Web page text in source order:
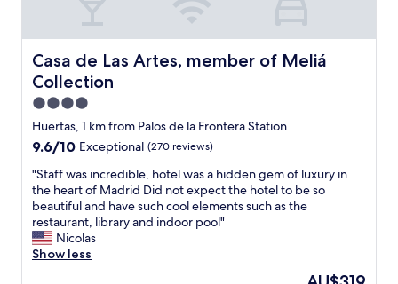
u
r
i
s
a
t
r
a
c
t
i
o
a
d
o
m
u
e
u
a
n
d
s
h
o
o
u
r
i
s
t
p
l
a
c
e
s
.
"
Casa de Las Artes, member of Meliá
Collection
Casa de Las Artes, member of Meliá Collection
4.0
star
property
Huertas, 1 km from Palos de la Frontera Station
9.6
of
10,
Exceptional,
(270
reviews)
9.6/10 Exceptional (270 reviews)
"
S
t
a
f
f
"Staff was incredible, hotel was a hidden gem of luxury in
the heart of Madrid Did not expect the hotel to be so
beautiful and have such cool elements such as the
restaurant, library and indoor pool"
Nicolas
Show less
The